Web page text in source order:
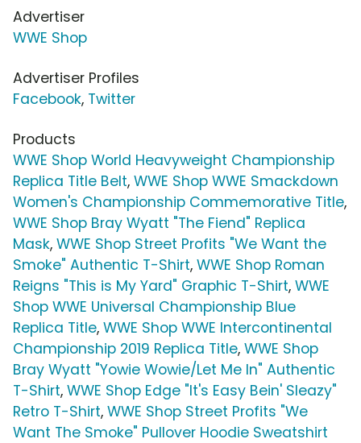
Advertiser
WWE Shop
Advertiser Profiles
Facebook, Twitter
Products
WWE Shop World Heavyweight Championship
Replica Title Belt, WWE Shop WWE Smackdown
Women's Championship Commemorative Title,
WWE Shop Bray Wyatt "The Fiend" Replica
Mask, WWE Shop Street Profits "We Want the
Smoke" Authentic T-Shirt, WWE Shop Roman
Reigns "This is My Yard" Graphic T-Shirt, WWE
Shop WWE Universal Championship Blue
Replica Title, WWE Shop WWE Intercontinental
Championship 2019 Replica Title, WWE Shop
Bray Wyatt "Yowie Wowie/Let Me In" Authentic
T-Shirt, WWE Shop Edge "It's Easy Bein' Sleazy"
Retro T-Shirt, WWE Shop Street Profits "We
Want The Smoke" Pullover Hoodie Sweatshirt